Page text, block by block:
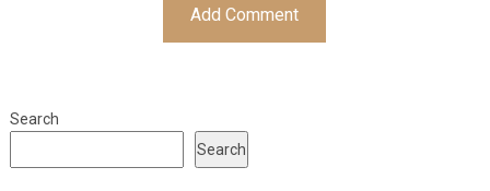
Search
Search